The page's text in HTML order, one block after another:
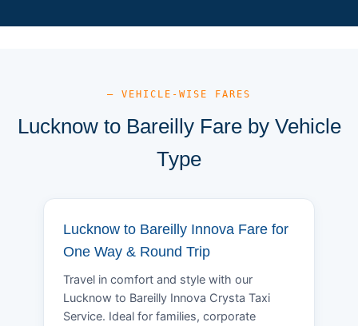
— VEHICLE-WISE FARES
Lucknow to Bareilly Fare by Vehicle
Type
Lucknow to Bareilly Innova Fare for
One Way & Round Trip
Travel in comfort and style with our
Lucknow to Bareilly Innova Crysta Taxi
Service. Ideal for families, corporate